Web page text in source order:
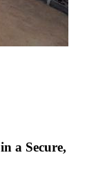
a Secure,